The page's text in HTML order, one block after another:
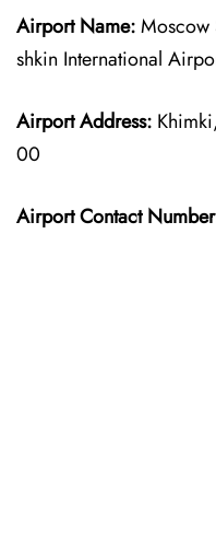
Airport Name:Moscow
shkin International
Airport Address:
00
Airport Contact